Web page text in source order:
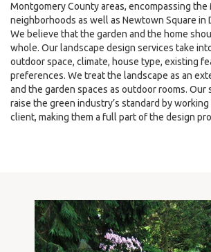
Montgomery County areas, encompassing the
neighborhoods as well as Newtown Square in
We believe that the garden and the home
whole. Our landscape design services take
outdoor space, climate, house type, existing
preferences. We treat the landscape as an
and the garden spaces as outdoor rooms. Our
raise the green industry’s standard by
client, making them a full part of the design